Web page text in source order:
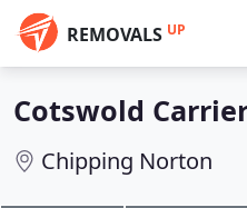
REMOVALS UP
Cotswold
Chipping Norton